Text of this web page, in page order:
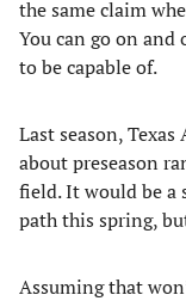
the same claim
You can go on
to be capable of.
Last season,
about preseason
field. It would be a
path this spring,
Assuming that